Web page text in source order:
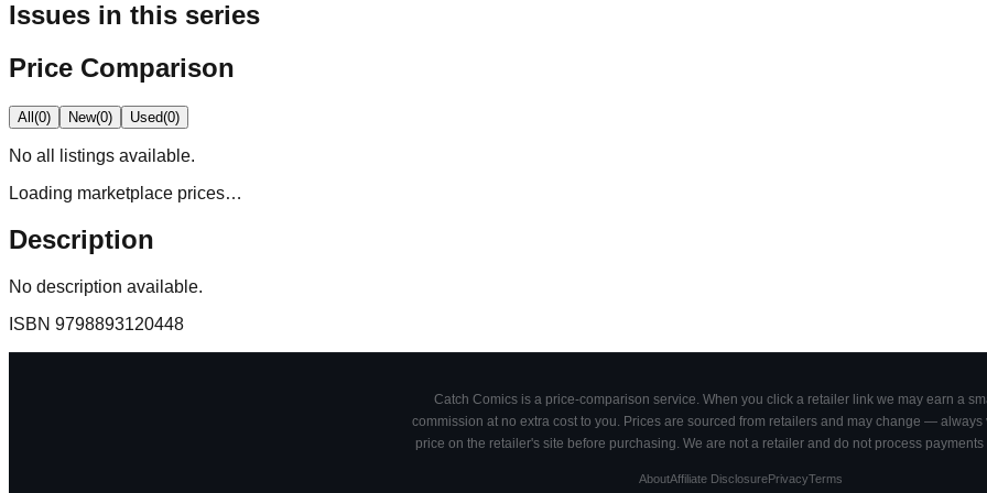
Issues in this series
Price Comparison
All(0) New(0) Used(0)
No all
listings available.
Loading marketplace prices…
Description
No description available.
ISBN 9798893120448
Catch Comics is a price-comparison service. When you click a retailer link we may earn a
commission at no extra cost to you. Prices are sourced from retailers and may change — always
price on the retailer's site before purchasing. We are not a retailer and do not process payments
AboutAffiliate DisclosurePrivacyTerms